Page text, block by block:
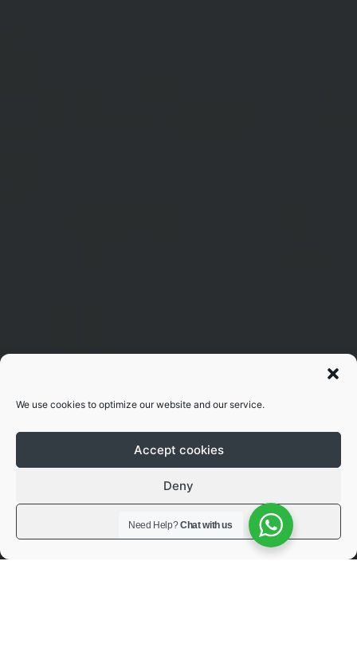
We use cookies to optimize our website and our service.
Accept cookies
Deny
View preferences
Need Help?Chat with us